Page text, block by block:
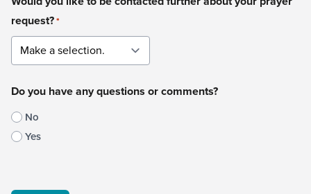
request?*
Do you have any questions or comments?
No
Yes